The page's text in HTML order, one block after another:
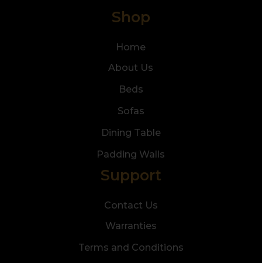
Shop
Home
About Us
Beds
Sofas
Dining Table
Padding Walls
Support
Contact Us
Warranties
Terms and Conditions